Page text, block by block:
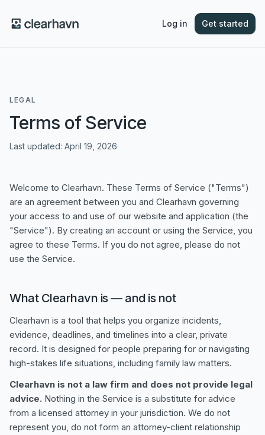
Log in Get started
LEGAL
Terms of Service
Last updated: April 19, 2026
Welcome to Clearhavn. These Terms of Service ("Terms")
are an agreement between you and Clearhavn governing
your access to and use of our website and application (the
"Service"). By creating an account or using the Service, you
agree to these Terms. If you do not agree, please do not
use the Service.
What Clearhavn is — and is not
Clearhavn is a tool that helps you organize incidents,
evidence, deadlines, and timelines into a clear, private
record. It is designed for people preparing for or navigating
high-stakes life situations, including family law matters.
Clearhavn is not a law firm and does not provide legal
advice. Nothing in the Service is a substitute for advice
from a licensed attorney in your jurisdiction. We do not
represent you, do not form an attorney-client relationship